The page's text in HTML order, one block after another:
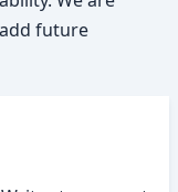
future